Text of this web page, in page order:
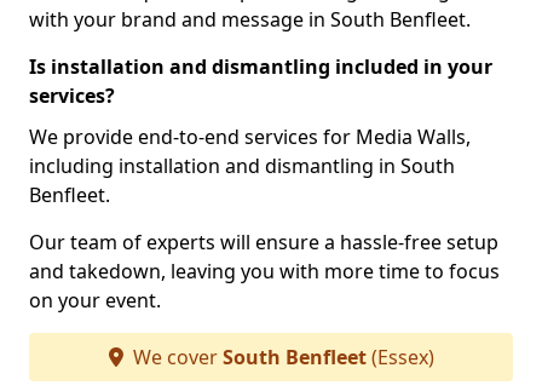
with your brand and message in South Benfleet.
Is installation and dismantling included in your
services?
We provide end-to-end services for Media Walls,
including installation and dismantling in South
Benfleet.
Our team of experts will ensure a hassle-free setup
and takedown, leaving you with more time to focus
on your event.
We coverSouth Benfleet(Essex)